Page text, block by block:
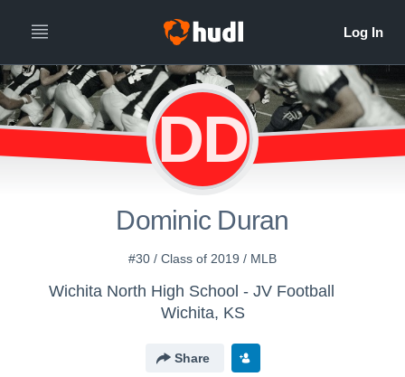
DD
Dominic Duran
#30 / Class of 2019 / MLB
Wichita North High School - JV Football
Wichita, KS
Share